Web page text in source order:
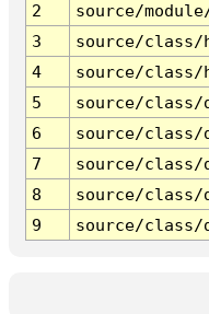
2
source/
3
source/
4
source/
5
source/class/
6
source/class/
7
source/class/
8
source/class/
9
source/class/